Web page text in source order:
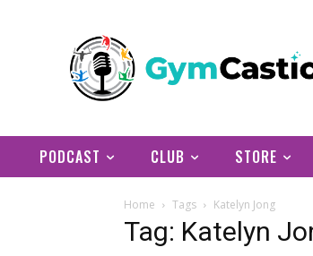
PODCAST CLUB STORE
Home Tags Katelyn Jong
Tag: Katelyn